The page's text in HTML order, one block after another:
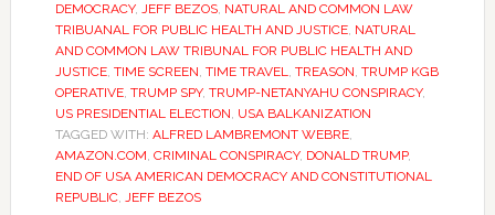
DEMOCRACY, JEFF BEZOS, NATURAL AND COMMON LAW
TRIBUANAL FOR PUBLIC HEALTH AND JUSTICE, NATURAL
AND COMMON LAW TRIBUNAL FOR PUBLIC HEALTH AND
JUSTICE, TIME SCREEN, TIME TRAVEL, TREASON, TRUMP KGB
OPERATIVE, TRUMP SPY, TRUMP-NETANYAHU CONSPIRACY,
US PRESIDENTIAL ELECTION, USA BALKANIZATION
TAGGED WITH: ALFRED LAMBREMONT WEBRE,
AMAZON.COM, CRIMINAL CONSPIRACY, DONALD TRUMP,
END OF USA AMERICAN DEMOCRACY AND CONSTITUTIONAL
REPUBLIC, JEFF BEZOS